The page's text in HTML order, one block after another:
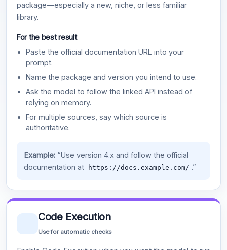
package—especially a new, niche, or less familiar
library.
For the best result
Paste the official documentation URL into your
prompt.
Name the package and version you intend to use.
Ask the model to follow the linked API instead of
relying on memory.
For multiple sources, say which source is
authoritative.
Example:“Use version 4.x and follow the official
documentation at
https://docs.example.com/ .”
Code Execution
Use for automatic checks